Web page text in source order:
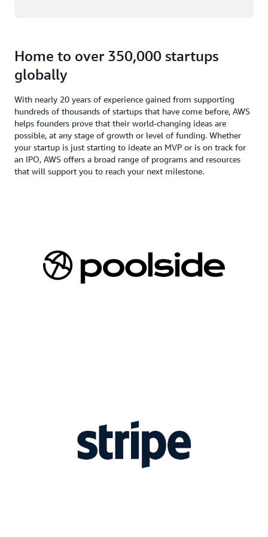
Home to over 350,000 startups
globally
With nearly 20 years of experience gained from supporting
hundreds of thousands of startups that have come before, AWS
helps founders prove that their world-changing ideas are
possible, at any stage of growth or level of funding. Whether
your startup is just starting to ideate an MVP or is on track for
an IPO, AWS offers a broad range of programs and resources
that will support you to reach your next milestone.